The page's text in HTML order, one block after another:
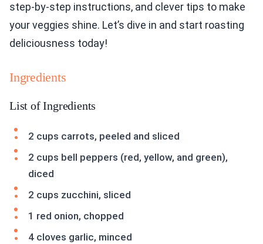
step-by-step instructions, and clever tips to make
your veggies shine. Let’s dive in and start roasting
deliciousness today!
Ingredients
List of Ingredients
2 cups carrots, peeled and sliced
2 cups bell peppers (red, yellow, and green),
diced
2 cups zucchini, sliced
1 red onion, chopped
4 cloves garlic, minced